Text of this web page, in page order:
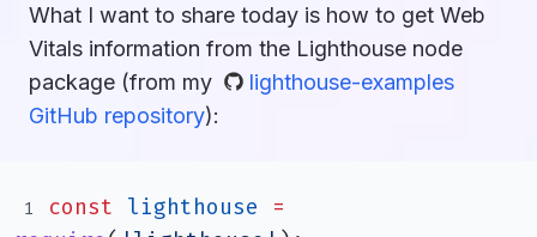
What I want to share today is how to get Web
Vitals information from the Lighthouse node
package (from my
lighthouse-examples
GitHub repository):
const lighthouse
=